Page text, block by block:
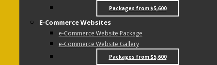
Packages from $5,600
E-Commerce Websites
e-Commerce Website Package
e-Commerce Website Gallery
Packages from $5,600